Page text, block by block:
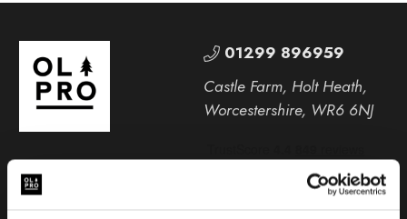
01299 896959
Castle Farm, Holt Heath,
Worcestershire, WR6 6NJ